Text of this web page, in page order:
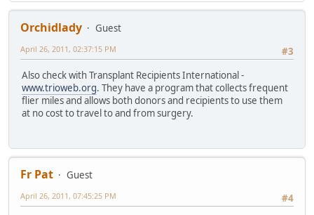
Orchidlady
Guest
#3
April 26, 2011, 02:37:15 PM
Also check with Transplant Recipients International -
www.trioweb.org. They have a program that collects frequent
flier miles and allows both donors and recipients to use them
at no cost to travel to and from surgery.
Fr Pat
Guest
#4
April 26, 2011, 07:45:25 PM